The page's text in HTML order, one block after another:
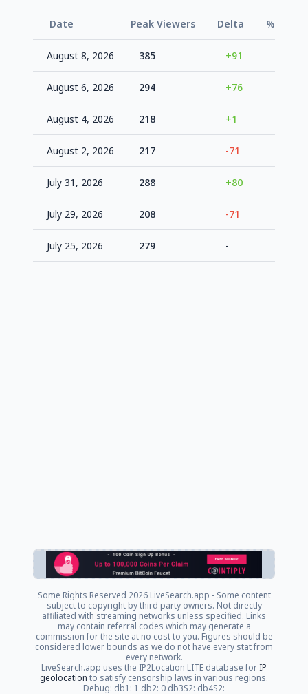
Date Peak Viewers Delta % Vs
August 8, 2026 385 +91
August 6, 2026 294 +76
August 4, 2026 218 +1
August 2, 2026 217 -71
July 31, 2026 288 +80
July 29, 2026 208 -71
July 25, 2026 279 -
Some Rights Reserved 2026 LiveSearch.app - Some content
subject to copyright by third party owners. Not directly
affiliated with streaming networks unless specified. Links
may contain referral codes which may generate a
commission for the site at no cost to you. Figures should be
considered lower bounds as we do not have every stat from
every network.
LiveSearch.app uses the IP2Location LITE database for IP
geolocation to satisfy censorship laws in various regions.
Debug: db1: 1 db2: 0 db3S2: db4S2: